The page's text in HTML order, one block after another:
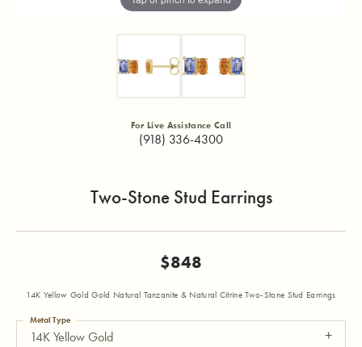
For Live Assistance Call
(918) 336-4300
Two-Stone Stud Earrings
$848
14K Yellow Gold Gold Natural Tanzanite & Natural Citrine Two-Stone Stud Earrings
14K Yellow Gold
Metal Type